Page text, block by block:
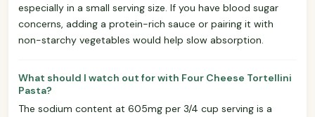
especially in a small serving size. If you have blood sugar
concerns, adding a protein-rich sauce or pairing it with
non-starchy vegetables would help slow absorption.
What should I watch out for with Four Cheese Tortellini
Pasta?
The sodium content at 605mg per 3/4 cup serving is a